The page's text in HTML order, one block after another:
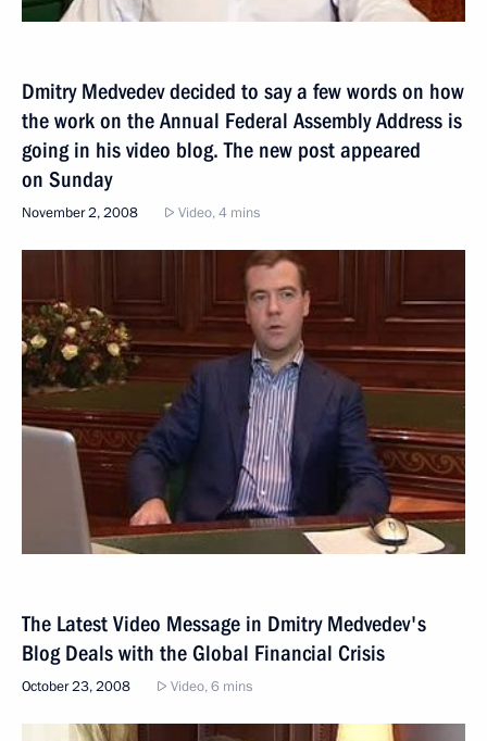
Dmitry Medvedev decided to say a few words on how
the work on the Annual Federal Assembly Address is
going in his video blog. The new post appeared
on Sunday
November 2, 2008 Video, 4 mins
The Latest Video Message in Dmitry Medvedev's
Blog Deals with the Global Financial Crisis
October 23, 2008 Video, 6 mins